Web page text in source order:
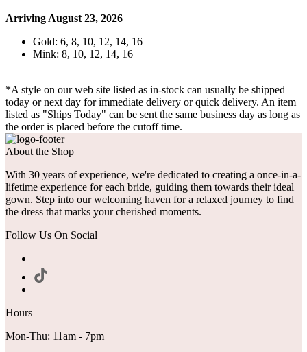
Arriving August 23, 2026
Gold: 6, 8, 10, 12, 14, 16
Mink: 8, 10, 12, 14, 16
*A style on our web site listed as in-stock can usually be shipped
today or next day for immediate delivery or quick delivery. An item
listed as "Ships Today" can be sent the same business day as long as
the order is placed before the cutoff time.
About the Shop
With 30 years of experience, we're dedicated to creating a once-in-a-
lifetime experience for each bride, guiding them towards their ideal
gown. Step into our welcoming haven for a relaxed journey to find
the dress that marks your cherished moments.
Follow Us On Social
Hours
Mon-Thu: 11am - 7pm